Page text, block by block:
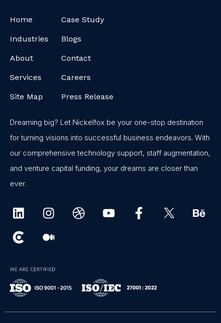
Home
Industries
About
Services
Site Map
Case Study
Blogs
Contact
Careers
Press Release
Dreaming big? Let Nickelfox be your one-stop destination
for turning visions into successful business endeavors. With
our comprehensive technology support, staff augmentation,
and venture capital funding, your dreams are closer than
ever.